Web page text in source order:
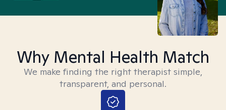
Why Mental Health Match
We make finding the right therapist simple,
transparent, and personal.